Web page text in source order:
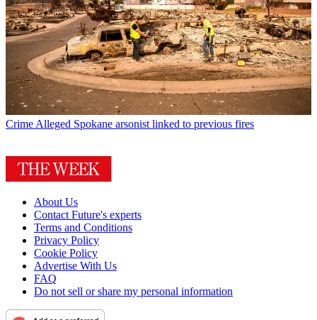
Crime Alleged Spokane arsonist linked to previous fires
About Us
Contact Future's experts
Terms and Conditions
Privacy Policy
Cookie Policy
Advertise With Us
FAQ
Do not sell or share my personal information